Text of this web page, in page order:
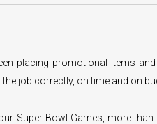
placing promotional items
job correctly, on time and on
Super Bowl Games, more than